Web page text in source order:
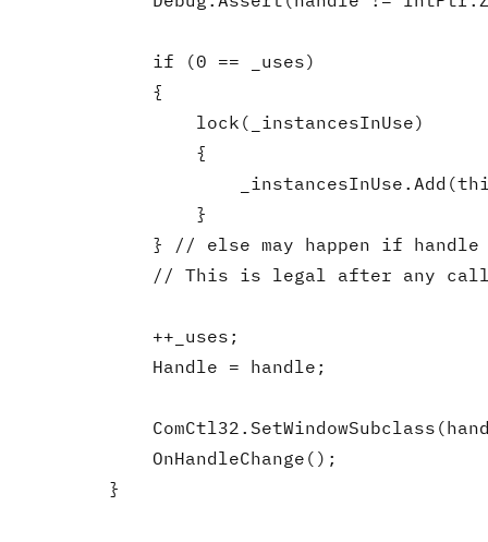
            if (0 == _uses)
            {
                lock(_instancesInUse)
                {
                }
} // else may happen if
// This is legal after any
            ++_uses;
            Handle = handle;
            OnHandleChange();
        }